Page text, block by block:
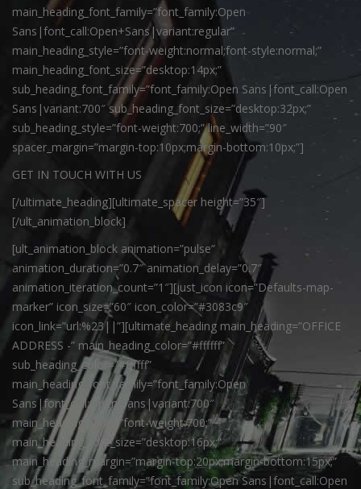
main_heading_font_family=”font_family:Open
Sans|font_call:Open+Sans|variant:regular”
main_heading_style=”font-weight:normal;font-style:normal;”
main_heading_font_size=”desktop:14px;”
sub_heading_font_family=”font_family:Open Sans|font_call:Open
Sans|variant:700″ sub_heading_font_size=”desktop:32px;”
sub_heading_style=”font-weight:700;” line_width=”90″
spacer_margin=”margin-top:10px;margin-bottom:10px;”]
GET IN TOUCH WITH US
[/ultimate_heading][ultimate_spacer height=”35″]
[/ult_animation_block]
[ult_animation_block animation=”pulse”
animation_duration=”0.7″ animation_delay=”0.7″
animation_iteration_count=”1″][just_icon icon=”Defaults-map-
marker” icon_size=”60″ icon_color=”#3083c9″
icon_link=”url:%23||”][ultimate_heading main_heading=”OFFICE
ADDRESS -” main_heading_color=”#ffffff”
sub_heading_color=”#ffffff”
main_heading_font_family=”font_family:Open
Sans|font_call:Open Sans|variant:700″
main_heading_style=”font-weight:700;”
main_heading_font_size=”desktop:16px;”
main_heading_margin=”margin-top:20px;margin-bottom:15px;”
sub_heading_font_family=”font_family:Open Sans|font_call:Open